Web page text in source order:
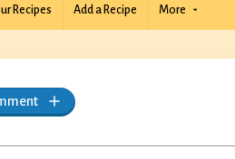
Recipes Add a Recipe More